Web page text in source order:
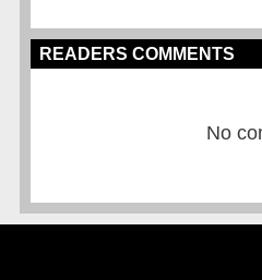
READERS COMMENTS
No